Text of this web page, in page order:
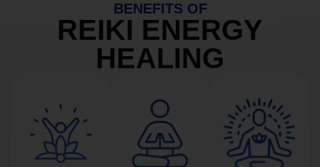
BENEFITS OF
REIKI ENERGY
HEALING